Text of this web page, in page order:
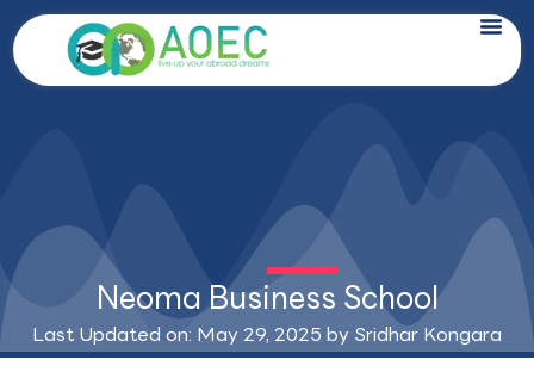
Skip
to
content
Neoma Business School
Last Updated on: May 29, 2025 by Sridhar Kongara